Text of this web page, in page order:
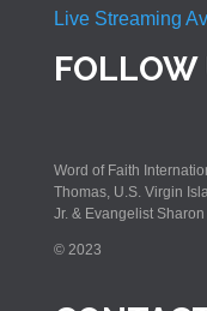
Live Streaming
FOLLOW
Word of Faith
Thomas, U.S. Virgin
Jr. & Evangelist
© 2023